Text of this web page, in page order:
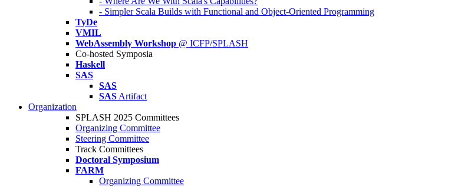
- Simpler Scala Builds with Functional and Object-Oriented Programming
TyDe
VMIL
WebAssembly Workshop @ ICFP/SPLASH
Co-hosted Symposia
Haskell
SAS
SAS
SAS Artifact
Organization
SPLASH 2025 Committees
Organizing Committee
Steering Committee
Track Committees
Doctoral Symposium
FARM
Organizing Committee